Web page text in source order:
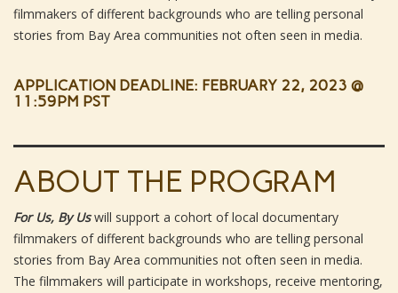
filmmakers of different backgrounds who are telling personal
stories from Bay Area communities not often seen in media.
APPLICATION DEADLINE: FEBRUARY 22, 2023 @
11:59PM PST
ABOUT THE PROGRAM
For Us, By Uswill support a cohort of local documentary
filmmakers of different backgrounds who are telling personal
stories from Bay Area communities not often seen in media.
The filmmakers will participate in workshops, receive mentoring,